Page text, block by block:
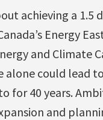
achieving a
Energy
and Climate
alone could lead
for 40 years.
and